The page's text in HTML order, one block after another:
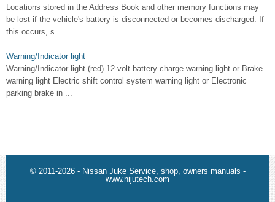
Locations stored in the Address Book and other memory functions may
be lost if the vehicle's battery is disconnected or becomes discharged. If
this occurs, s ...
Warning/Indicator light
Warning/Indicator light (red) 12-volt battery charge warning light or Brake
warning light Electric shift control system warning light or Electronic
parking brake in ...
© 2011-2026 - Nissan Juke Service, shop, owners manuals -
www.nijutech.com